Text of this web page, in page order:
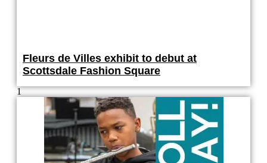
Fleurs de Villes exhibit to debut at
Scottsdale Fashion Square